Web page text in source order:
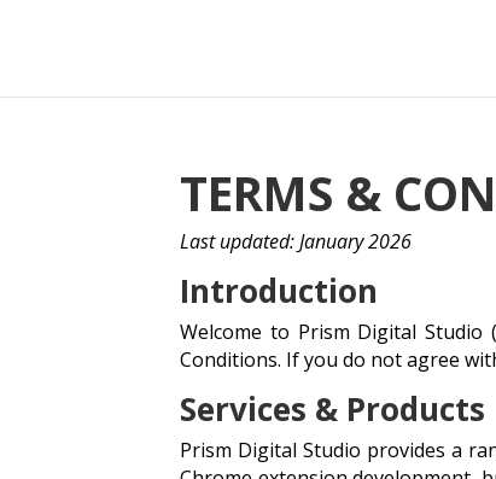
TERMS &
Last updated: January 2026
Introduction
Welcome to Prism Digital Studio
Conditions. If you do not agree
Services & Products
Prism Digital Studio provides a